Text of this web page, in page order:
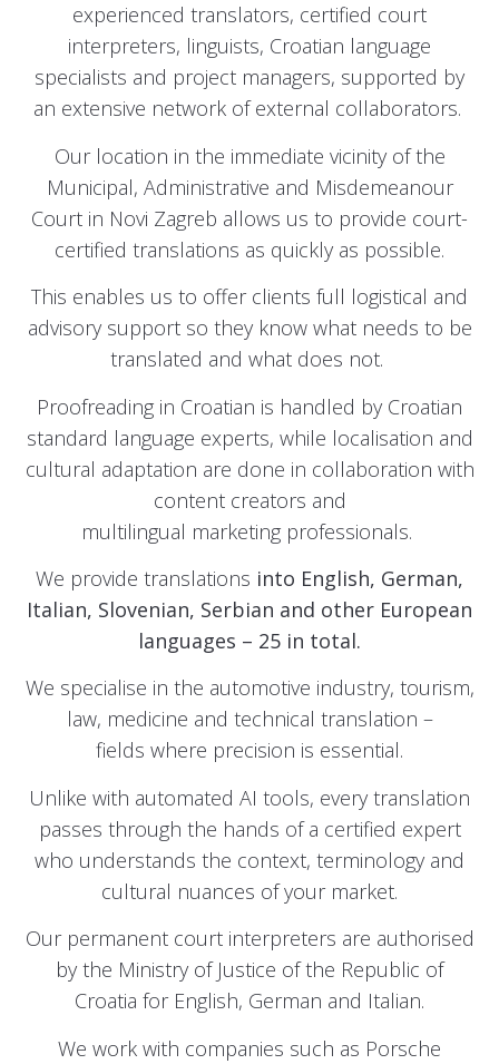
experienced translators, certified court
interpreters, linguists, Croatian language
specialists and project managers, supported by
an extensive network of external collaborators.
Our location in the immediate vicinity of the
Municipal, Administrative and Misdemeanour
Court in Novi Zagreb allows us to provide court-
certified translations as quickly as possible.
This enables us to offer clients full logistical and
advisory support so they know what needs to be
translated and what does not.
Proofreading in Croatian is handled by Croatian
standard language experts, while localisation and
cultural adaptation are done in collaboration with
content creators and
multilingual marketing professionals.
We provide translations into English, German,
Italian, Slovenian, Serbian and other European
languages – 25 in total.
We specialise in the automotive industry, tourism,
law, medicine and technical translation –
fields where precision is essential.
Unlike with automated AI tools, every translation
passes through the hands of a certified expert
who understands the context, terminology and
cultural nuances of your market.
Our permanent court interpreters are authorised
by the Ministry of Justice of the Republic of
Croatia for English, German and Italian.
We work with companies such as Porsche